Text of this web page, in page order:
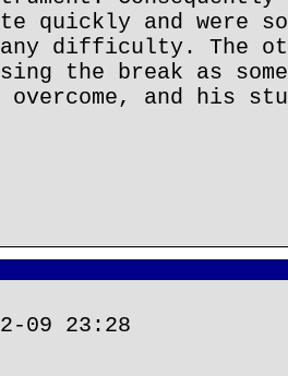
quickly and were
difficulty. The
the break as
and his
09 23:28